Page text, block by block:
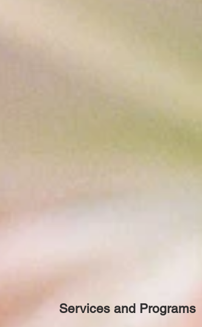
Services and Programs